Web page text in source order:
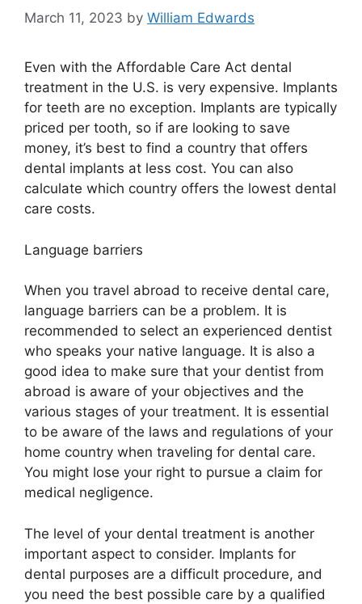
March 11, 2023 by William Edwards
Even with the Affordable Care Act dental
treatment in the U.S. is very expensive. Implants
for teeth are no exception. Implants are typically
priced per tooth, so if are looking to save
money, it’s best to find a country that offers
dental implants at less cost. You can also
calculate which country offers the lowest dental
care costs.
Language barriers
When you travel abroad to receive dental care,
language barriers can be a problem. It is
recommended to select an experienced dentist
who speaks your native language. It is also a
good idea to make sure that your dentist from
abroad is aware of your objectives and the
various stages of your treatment. It is essential
to be aware of the laws and regulations of your
home country when traveling for dental care.
You might lose your right to pursue a claim for
medical negligence.
The level of your dental treatment is another
important aspect to consider. Implants for
dental purposes are a difficult procedure, and
you need the best possible care by a qualified